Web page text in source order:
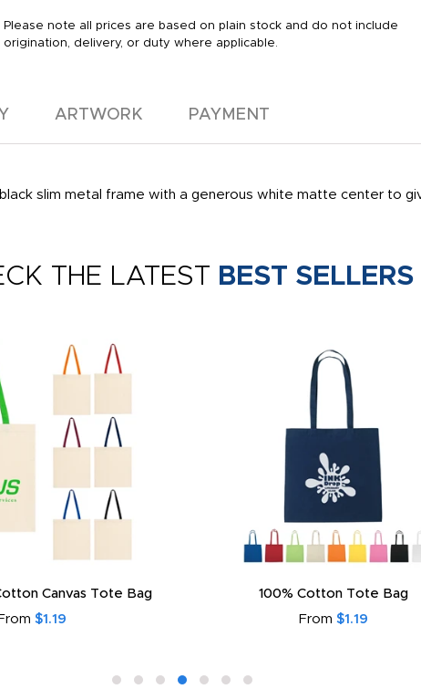
Please note all prices are based on plain stock and do not include
origination, delivery, or duty where applicable.
ARTWORK PAYMENT
slim metal frame with a generous white matte center to
THE LATEST BEST SELLERS
Canvas Tote Bag
$1.19
100% Cotton Tote Bag
From $1.19